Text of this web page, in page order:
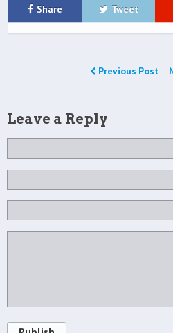
Share Tweet
Previous Post
Leave a Reply